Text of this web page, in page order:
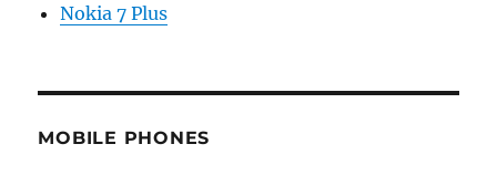
Nokia 7 Plus
MOBILE PHONES